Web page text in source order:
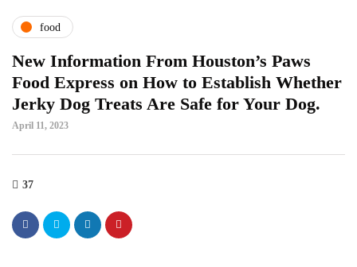
food
New Information From Houston’s Paws
Food Express on How to Establish Whether
Jerky Dog Treats Are Safe for Your Dog.
April 11, 2023
37